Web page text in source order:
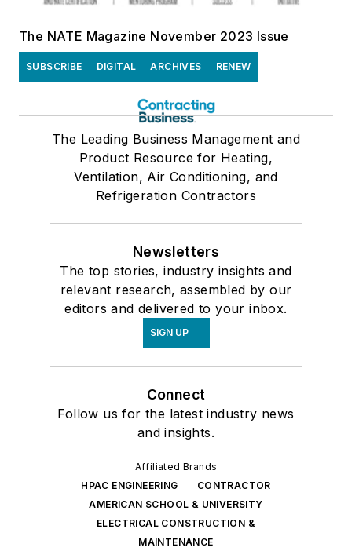
The NATE Magazine November 2023 Issue
SUBSCRIBE DIGITAL ARCHIVES RENEW
The Leading Business Management and
Product Resource for Heating,
Ventilation, Air Conditioning, and
Refrigeration Contractors
Newsletters
The top stories, industry insights and
relevant research, assembled by our
editors and delivered to your inbox.
SIGN UP
Connect
Follow us for the latest industry news
and insights.
Affiliated Brands
HPAC ENGINEERING
CONTRACTOR
AMERICAN SCHOOL & UNIVERSITY
ELECTRICAL CONSTRUCTION &
MAINTENANCE